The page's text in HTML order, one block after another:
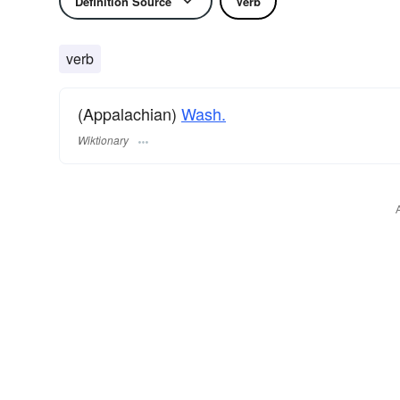
verb
(Appalachian) Wash.
Wiktionary